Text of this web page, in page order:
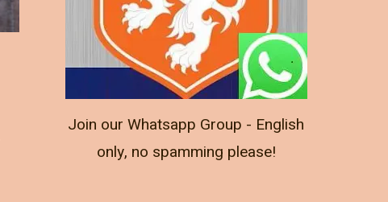
Join our Whatsapp Group - English
only, no spamming please!